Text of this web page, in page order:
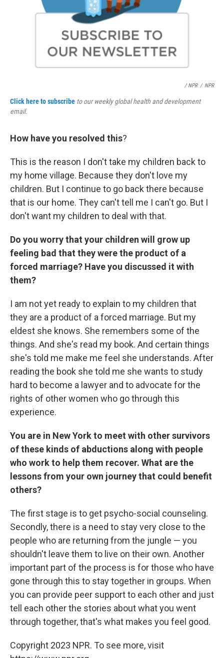
/ NPR / NPR
Click here to subscribe to our weekly global health and development
email.
How have you resolved this?
This is the reason I don't take my children back to
my home village. Because they don't love my
children. But I continue to go back there because
that is our home. They can't tell me I can't go. But I
don't want my children to deal with that.
Do you worry that your children will grow up
feeling bad that they were the product of a
forced marriage? Have you discussed it with
them?
I am not yet ready to explain to my children that
they are a product of a forced marriage. But my
eldest she knows. She remembers some of the
things. And she's read my book. And certain things
she's told me make me feel she understands. After
reading the book she told me she wants to study
hard to become a lawyer and to advocate for the
rights of other women who go through this
experience.
You are in New York to meet with other survivors
of these kinds of abductions along with people
who work to help them recover. What are the
lessons from your own journey that could benefit
others?
The first stage is to get psycho-social counseling.
Secondly, there is a need to stay very close to the
people who are returning from the jungle — you
shouldn't leave them to live on their own. Another
important part of the process is for those who have
gone through this to stay together in groups. When
you can provide peer support to each other and just
tell each other the stories about what you went
through together, that's what makes you feel good.
Copyright 2023 NPR. To see more, visit